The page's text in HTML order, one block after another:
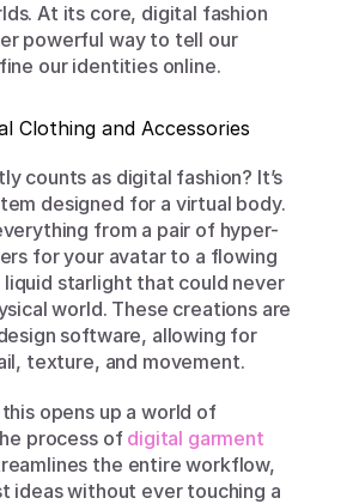
At its core, digital fashion
powerful way to tell our
our identities online.
Clothing and Accessories
counts as digital fashion? It’s
designed for a virtual body.
from a pair of hyper-
for your avatar to a flowing
starlight that could never
world. These creations are
software, allowing for
texture, and movement.
opens up a world of
process of digital garment
the entire workflow,
ideas without ever touching a